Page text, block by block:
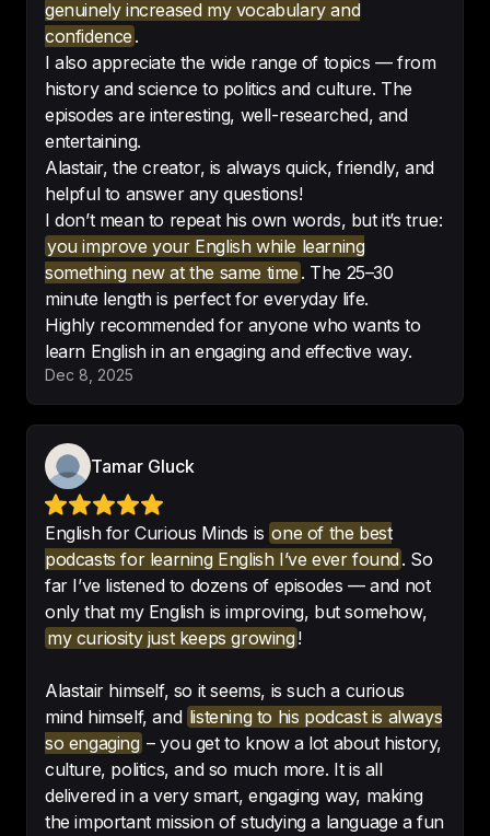
-Iva
Interesting even if you aren’t
learning English!
-Cheryl lover
I love this is it help me so much
thanks😊
Excellent.
Great app. Interesting podcasts.
Would recommend!
-LuigiA2017
Amazing.
Captivating, fun to listen,
educational. Absolute gem!
-АннаМаленкова
genuinely increased my vocabulary and
confidence .
I also appreciate the wide range of topics — from
history and science to politics and culture. The
episodes are interesting, well-researched, and
entertaining.
Alastair, the creator, is always quick, friendly, and
helpful to answer any questions!
I don’t mean to repeat his own words, but it’s true:
you improve your English while learning
something new at the same time . The 25–30
minute length is perfect for everyday life.
Highly recommended for anyone who wants to
learn English in an engaging and effective way.
Dec 8, 2025
Tamar Gluck
English for Curious Minds is one of the best
podcasts for learning English I’ve ever found. So
far I’ve listened to dozens of episodes — and not
only that my English is improving, but somehow,
my curiosity just keeps growing!
Alastair himself, so it seems, is such a curious
mind himself, and listening to his podcast is always
so engaging – you get to know a lot about history,
culture, politics, and so much more. It is all
delivered in a very smart, engaging way, making
the important mission of studying a language a fun